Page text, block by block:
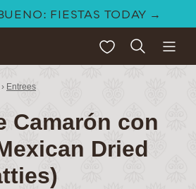
FIESTAS TODAY →
My Favorites
› Entrees
Camarón con
Dried